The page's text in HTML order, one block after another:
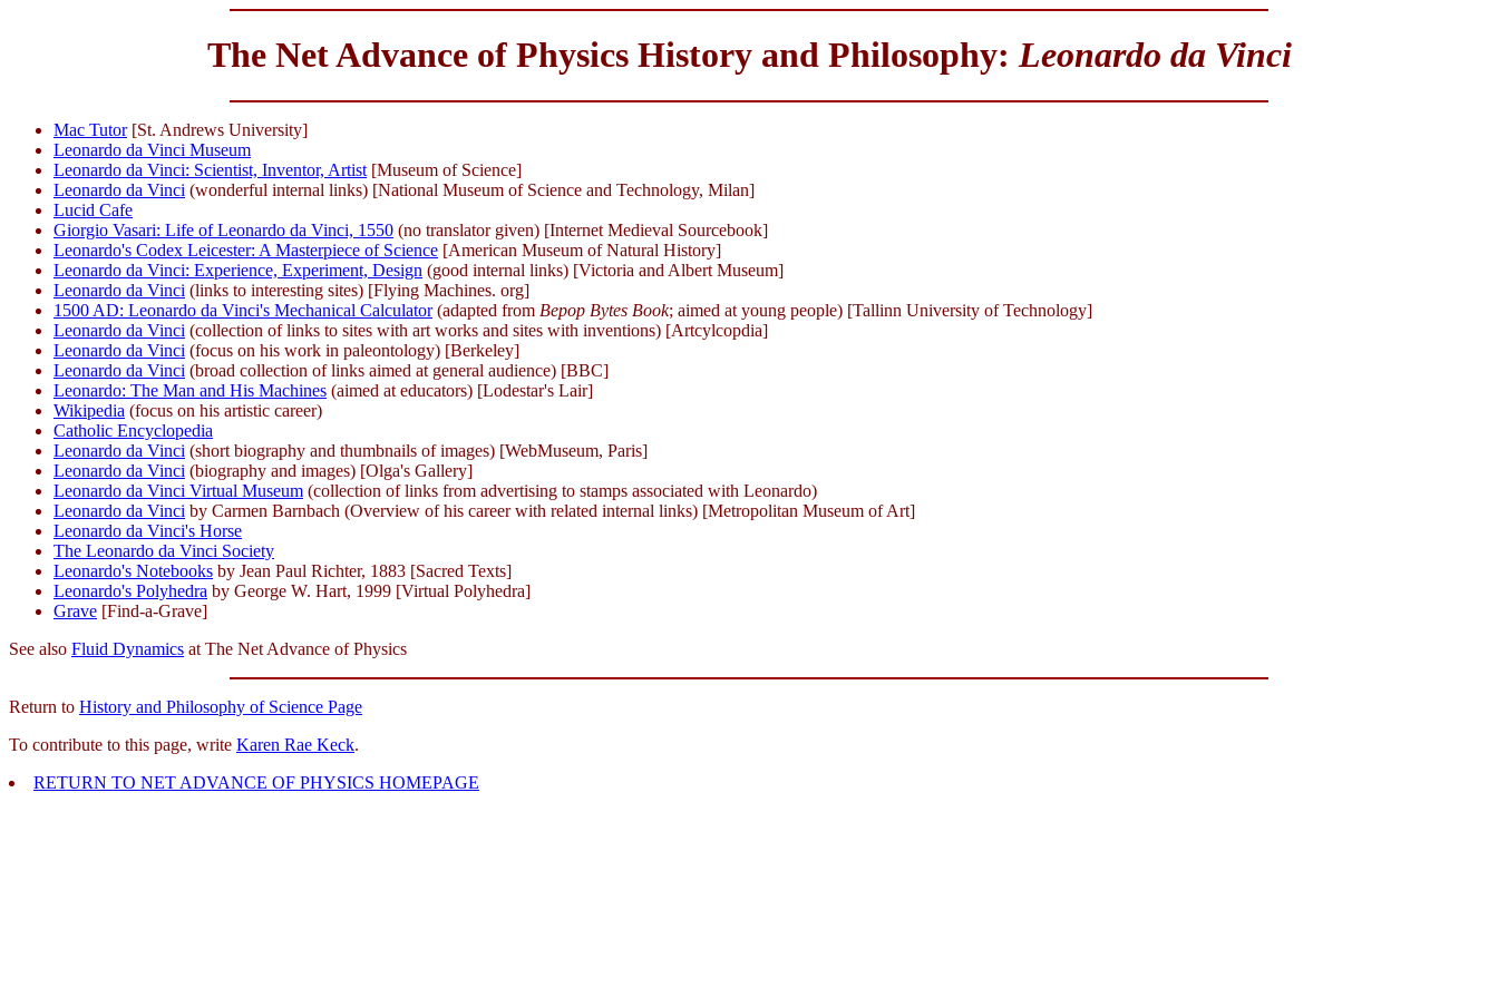
The Net Advance of Physics History and Philosophy:Leonardo da Vinci
Mac Tutor[St. Andrews University]
Leonardo da Vinci Museum
Leonardo da Vinci: Scientist, Inventor, Artist [Museum of Science]
Leonardo da Vinci (wonderful internal links) [National Museum of Science and Technology, Milan]
Lucid Cafe
Giorgio Vasari: Life of Leonardo da Vinci, 1550 (no translator given) [Internet Medieval Sourcebook]
Leonardo's Codex Leicester: A Masterpiece of Science [American Museum of Natural History]
Leonardo da Vinci: Experience, Experiment, Design (good internal links) [Victoria and Albert Museum]
Leonardo da Vinci (links to interesting sites) [Flying Machines. org]
1500 AD: Leonardo da Vinci's Mechanical Calculator(adapted from Bepop Bytes Book; aimed at young people) [Tallinn University of Technology]
Leonardo da Vinci (collection of links to sites with art works and sites with inventions) [Artcylcopdia]
Leonardo da Vinci (focus on his work in paleontology) [Berkeley]
Leonardo da Vinci (broad collection of links aimed at general audience) [BBC]
Leonardo: The Man and His Machines (aimed at educators) [Lodestar's Lair]
Wikipedia (focus on his artistic career)
Catholic Encyclopedia
Leonardo da Vinci (short biography and thumbnails of images) [WebMuseum, Paris]
Leonardo da Vinci (biography and images) [Olga's Gallery]
Leonardo da Vinci Virtual Museum (collection of links from advertising to stamps associated with Leonardo)
Leonardo da Vinci by Carmen Barnbach (Overview of his career with related internal links) [Metropolitan Museum of Art]
Leonardo da Vinci's Horse
The Leonardo da Vinci Society
Leonardo's Notebooks by Jean Paul Richter, 1883 [Sacred Texts]
Leonardo's Polyhedra by George W. Hart, 1999 [Virtual Polyhedra]
Grave [Find-a-Grave]
See also Fluid Dynamics at The Net Advance of Physics
Return to History and Philosophy of Science Page
To contribute to this page, write Karen Rae Keck.
RETURN TO NET ADVANCE OF PHYSICS HOMEPAGE